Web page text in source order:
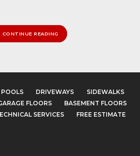
CONTINUE READING
POOLS DRIVEWAYS
SIDEWALKS
FLOORS
BASEMENT FLOORS
SERVICES
FREE ESTIMATE